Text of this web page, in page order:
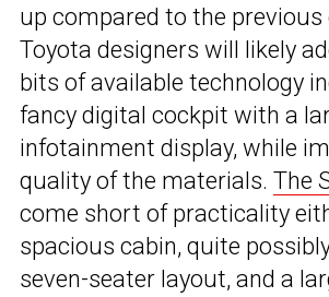
up compared to the previous
Toyota designers will likely
bits of available technology
fancy digital cockpit with a
infotainment display, while
quality of the materials. The
come short of practicality
spacious cabin, quite
seven-seater layout, and a